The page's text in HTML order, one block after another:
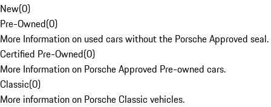
New(0)
Pre-Owned(0)
More Information on used cars without the Porsche Approved seal.
Certified Pre-Owned(0)
More Information on Porsche Approved Pre-owned cars.
Classic(0)
More information on Porsche Classic vehicles.